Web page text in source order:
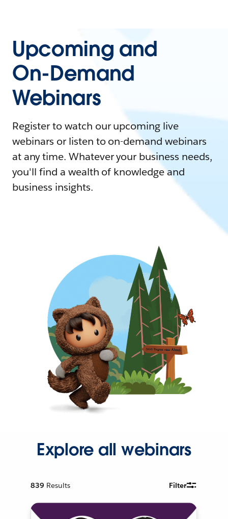
Upcoming and
On-Demand
Webinars
Register to watch our upcoming live
webinars or listen to on-demand webinars
at any time. Whatever your business needs,
you'll find a wealth of knowledge and
business insights.
Explore all webinars
839 Results Filter